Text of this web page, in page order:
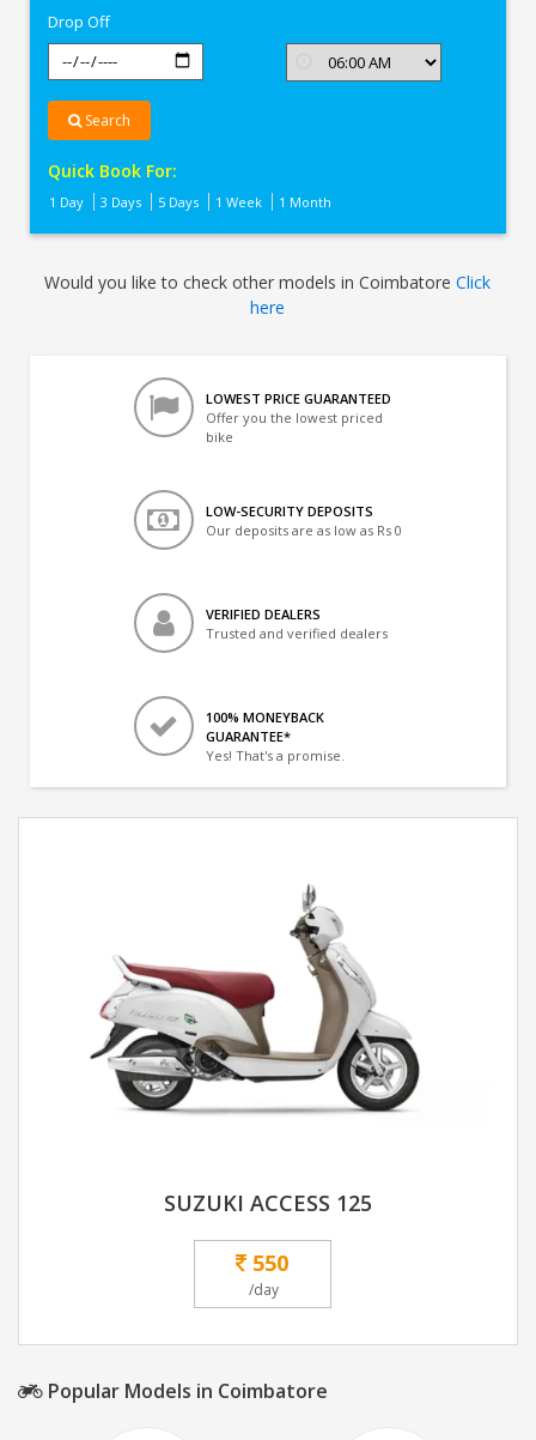
Drop Off
Search
Quick Book For:
1 Day 3 Days 5 Days 1 Week 1 Month
Would you like to check other models in CoimbatoreClick
here
LOWEST PRICE GUARANTEED
Offer you the lowest priced
bike
LOW-SECURITY DEPOSITS
Our deposits are as low as Rs 0
VERIFIED DEALERS
Trusted and verified dealers
100% MONEYBACK
GUARANTEE*
Yes! That's a promise.
SUZUKI ACCESS 125
550
/day
Popular Models in Coimbatore